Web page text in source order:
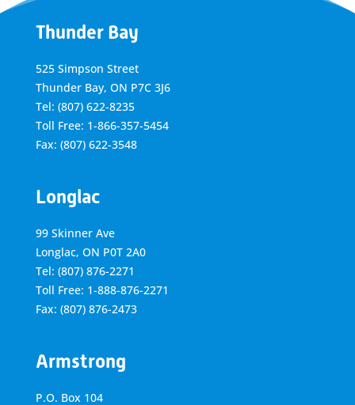
Thunder Bay
525 Simpson Street
Thunder Bay, ON P7C 3J6
Tel: (807) 622-8235
Toll Free: 1-866-357-5454
Fax: (807) 622-3548
Longlac
99 Skinner Ave
Longlac, ON P0T 2A0
Tel: (807) 876-2271
Toll Free: 1-888-876-2271
Fax: (807) 876-2473
Armstrong
P.O. Box 104